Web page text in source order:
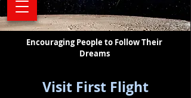
Encouraging People to Follow Their
Dreams
Visit First Flight